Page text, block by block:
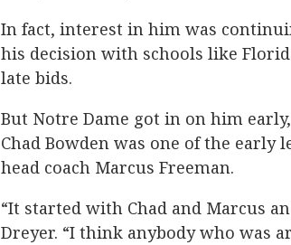
In fact, interest in him was
his decision with schools like
late bids.
But Notre Dame got in on him
Chad Bowden was one of the
head coach Marcus Freeman.
“It started with Chad and Marcus
Dreyer. “I think anybody who was